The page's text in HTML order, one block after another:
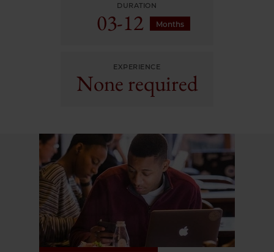
03-12
DURATION
Months
None required
EXPERIENCE